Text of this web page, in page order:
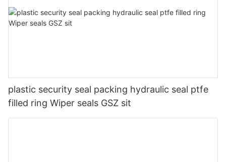
plastic security seal packing hydraulic seal ptfe
filled ring Wiper seals GSZ sit